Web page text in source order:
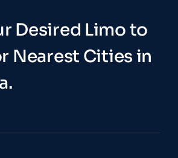
Desired Limo to
Nearest Cities in